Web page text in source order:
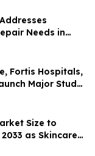
Needs in
Fortis Hospitals,
Major Study
of Dementia
Size to
as Skincare